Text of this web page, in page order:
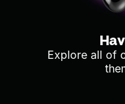
Explore all of